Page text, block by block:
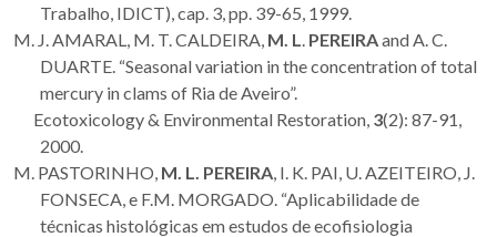
Trabalho, IDICT), cap. 3, pp. 39-65, 1999.
M. J. AMARAL, M. T. CALDEIRA, M. L PEREIRAand A. C.
DUARTE. “Seasonal variation in the concentration of total
mercury in clams of Ria de Aveiro”.
Ecotoxicology & Environmental Restoration, 3(2): 87-91,
2000.
M. PASTORINHO, M. L. PEREIRA , I. K. PAI, U. AZEITEIRO, J.
FONSECA, e F.M. MORGADO. “Aplicabilidade de
técnicas histológicas em estudos de ecofisiologia